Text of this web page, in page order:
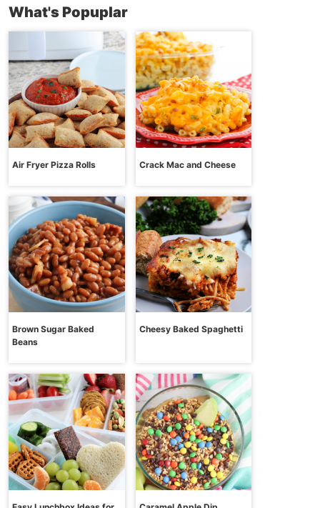
What's Popuplar
Air Fryer Pizza Rolls Crack Mac and Cheese
Brown Sugar Baked
Beans
Cheesy Baked Spaghetti